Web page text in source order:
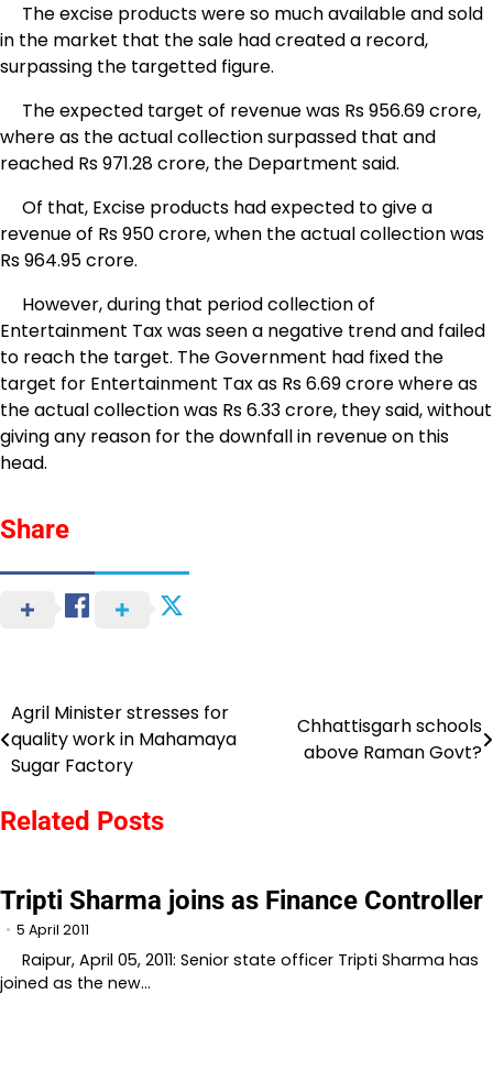
The excise products were so much available and sold
in the market that the sale had created a record,
surpassing the targetted figure.
The expected target of revenue was Rs 956.69 crore,
where as the actual collection surpassed that and
reached Rs 971.28 crore, the Department said.
Of that, Excise products had expected to give a
revenue of Rs 950 crore, when the actual collection was
Rs 964.95 crore.
However, during that period collection of
Entertainment Tax was seen a negative trend and failed
to reach the target. The Government had fixed the
target for Entertainment Tax as Rs 6.69 crore where as
the actual collection was Rs 6.33 crore, they said, without
giving any reason for the downfall in revenue on this
head.
Share
Post
navigation
Agril Minister stresses for
quality work in Mahamaya
Sugar Factory
Chhattisgarh schools
above Raman Govt?
Related Posts
Tripti Sharma joins as Finance Controller
5 April 2011
Raipur, April 05, 2011: Senior state officer Tripti Sharma has
joined as the new…